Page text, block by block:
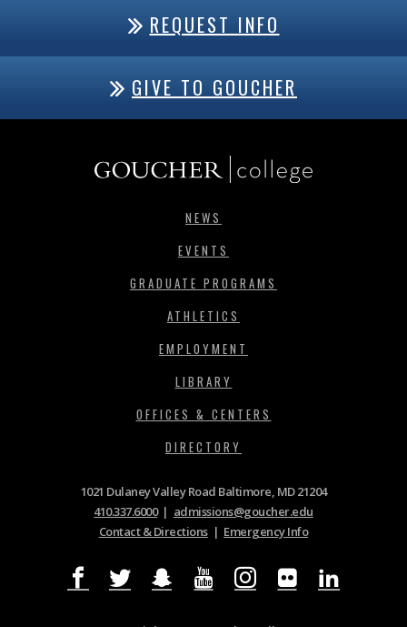
REQUEST INFO
GIVE TO GOUCHER
NEWS
EVENTS
GRADUATE PROGRAMS
ATHLETICS
EMPLOYMENT
LIBRARY
OFFICES & CENTERS
DIRECTORY
1021 Dulaney Valley Road Baltimore, MD 21204
410.337.6000| admissions@goucher.edu
Contact & Directions| Emergency Info